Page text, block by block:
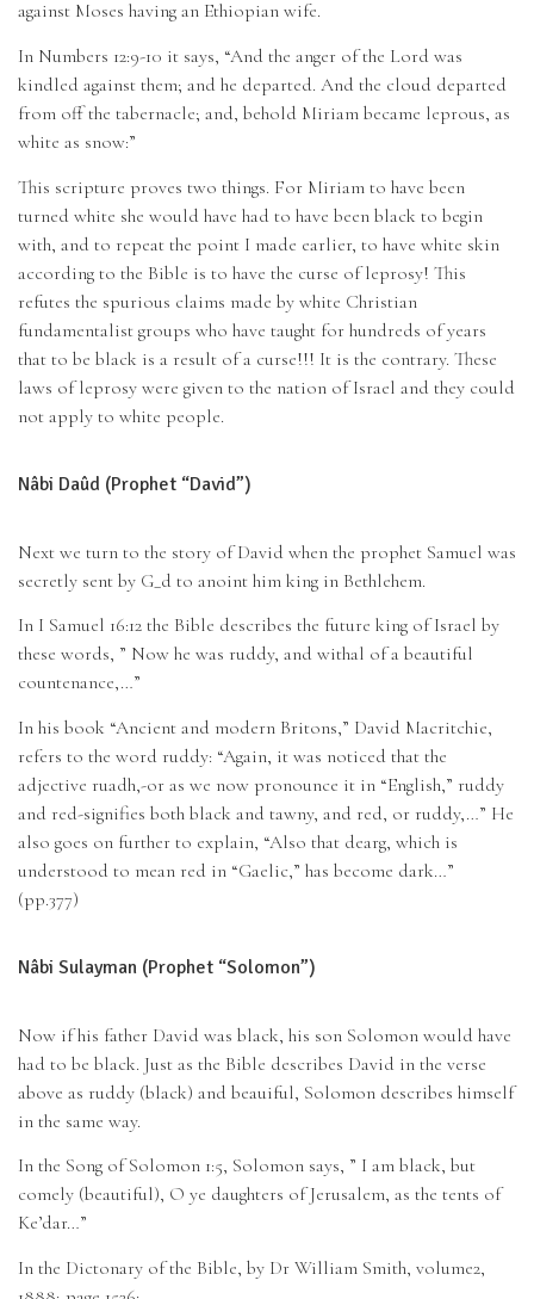
against Moses having an Ethiopian wife.
In Numbers 12:9-10 it says, “And the anger of the Lord was
kindled against them; and he departed. And the cloud departed
from off the tabernacle; and, behold Miriam became leprous, as
white as snow:”
This scripture proves two things. For Miriam to have been
turned white she would have had to have been black to begin
with, and to repeat the point I made earlier, to have white skin
according to the Bible is to have the curse of leprosy! This
refutes the spurious claims made by white Christian
fundamentalist groups who have taught for hundreds of years
that to be black is a result of a curse!!! It is the contrary. These
laws of leprosy were given to the nation of Israel and they could
not apply to white people.
Nâbi Daûd (Prophet “David”)
Next we turn to the story of David when the prophet Samuel was
secretly sent by G_d to anoint him king in Bethlehem.
In I Samuel 16:12 the Bible describes the future king of Israel by
these words, ” Now he was ruddy, and withal of a beautiful
countenance,…”
In his book “Ancient and modern Britons,” David Macritchie,
refers to the word ruddy: “Again, it was noticed that the
adjective ruadh,-or as we now pronounce it in “English,” ruddy
and red-signifies both black and tawny, and red, or ruddy,…” He
also goes on further to explain, “Also that dearg, which is
understood to mean red in “Gaelic,” has become dark…”
(pp.377)
Nâbi Sulayman (Prophet “Solomon”)
Now if his father David was black, his son Solomon would have
had to be black. Just as the Bible describes David in the verse
above as ruddy (black) and beauiful, Solomon describes himself
in the same way.
In the Song of Solomon 1:5, Solomon says, ” I am black, but
comely (beautiful), O ye daughters of Jerusalem, as the tents of
Ke’dar…”
In the Dictonary of the Bible, by Dr William Smith, volume2,